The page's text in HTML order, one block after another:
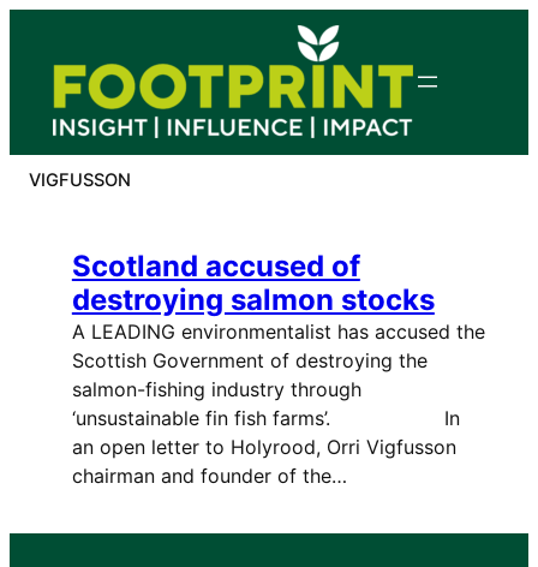
content
VIGFUSSON
Scotland accused of
destroying salmon stocks
A LEADING environmentalist has accused the
Scottish Government of destroying the
salmon-fishing industry through
‘unsustainable fin fish farms’. In
an open letter to Holyrood, Orri Vigfusson
chairman and founder of the…